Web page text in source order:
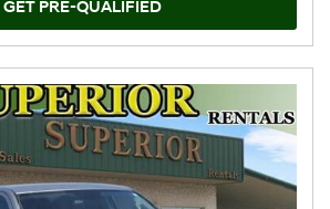
GET PRE-QUALIFIED